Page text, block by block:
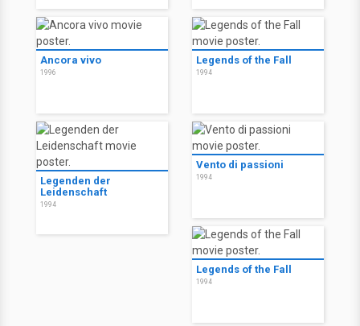
Ancora vivo
1996
Legends of the Fall
1994
Legenden der
Leidenschaft
1994
Vento di passioni
1994
Legends of the Fall
1994